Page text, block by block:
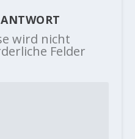
wird nicht
Felder